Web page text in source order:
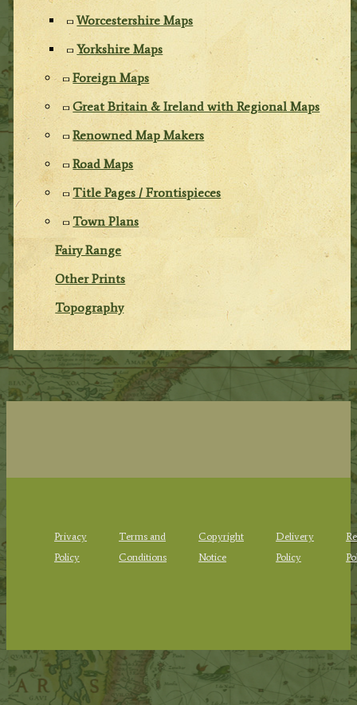
Worcestershire Maps
Yorkshire Maps
Foreign Maps
Great Britain & Ireland with Regional Maps
Renowned Map Makers
Road Maps
Title Pages / Frontispieces
Town Plans
Fairy Range
Other Prints
Topography
Privacy
Policy
Terms and
Conditions
Copyright
Notice
Delivery
Policy